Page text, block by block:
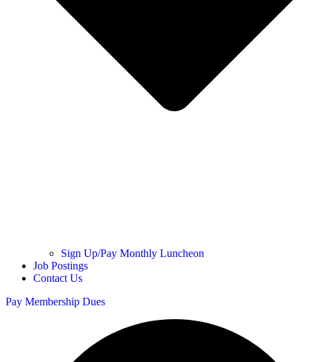
Sign Up/Pay Monthly Luncheon
Job Postings
Contact Us
Pay Membership Dues